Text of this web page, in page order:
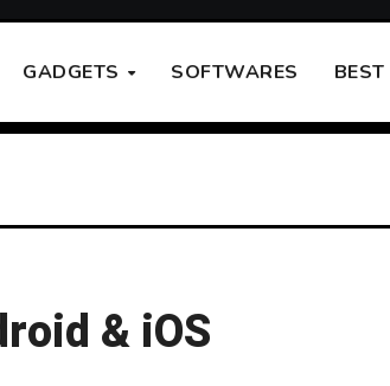
GADGETS SOFTWARES
& iOS